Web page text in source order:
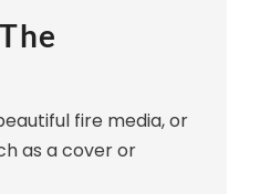
fire media, or
as a cover or